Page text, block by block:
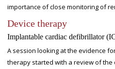
importance of close monitoring of
Device therapy
Implantable cardiac defibrillator
A session looking at the evidence
therapy started with a review of